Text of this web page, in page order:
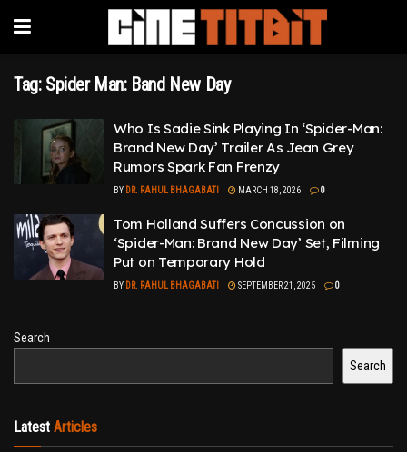
Tag: Spider Man: Band New Day
Who Is Sadie Sink Playing In ‘Spider-Man:
Brand New Day’ Trailer As Jean Grey
Rumors Spark Fan Frenzy
BY DR. RAHUL BHAGABATI MARCH 18, 2026 0
Tom Holland Suffers Concussion on
‘Spider-Man: Brand New Day’ Set, Filming
Put on Temporary Hold
BY DR. RAHUL BHAGABATI SEPTEMBER 21, 2025 0
Search
Search
Latest Articles